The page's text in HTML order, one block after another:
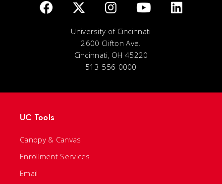
University of Cincinnati
2600 Clifton Ave.
Cincinnati, OH 45220
513-556-0000
UC Tools
Canopy & Canvas
Enrollment Services
Email